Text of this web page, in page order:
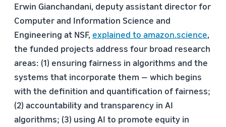
Erwin Gianchandani, deputy assistant director for
Computer and Information Science and
Engineering at NSF, explained to amazon.science,
the funded projects address four broad research
areas: (1) ensuring fairness in algorithms and the
systems that incorporate them — which begins
with the definition and quantification of fairness;
(2) accountability and transparency in AI
algorithms; (3) using AI to promote equity in